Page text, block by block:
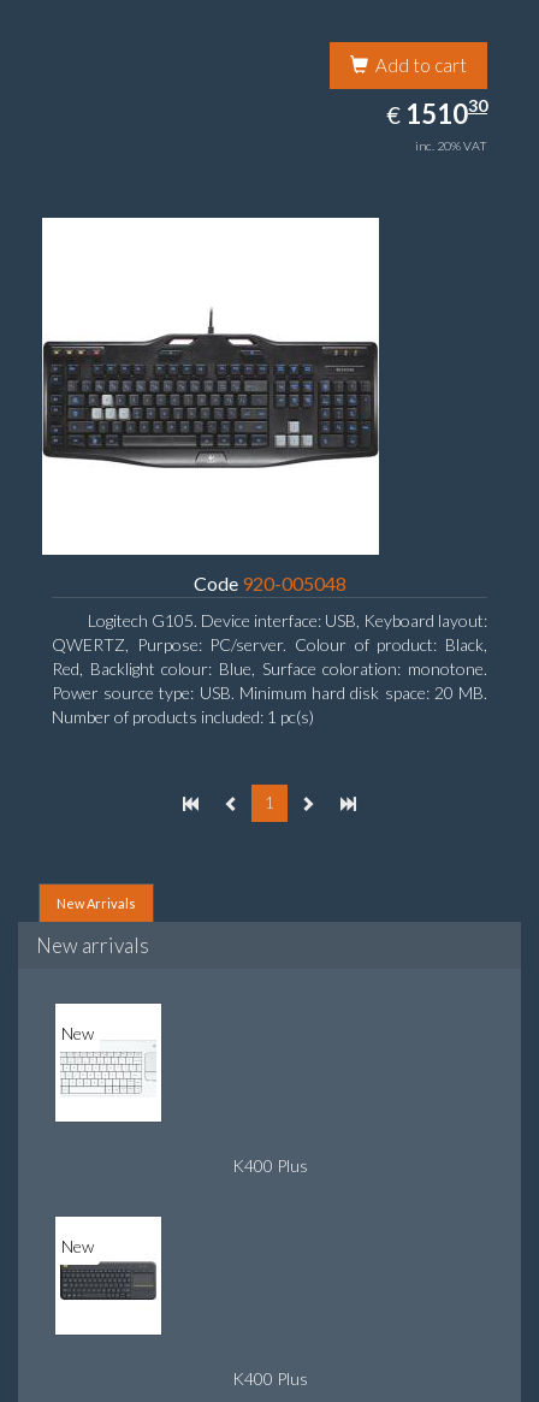
Add to cart
€ EUR
1510.30
151030
inc. 20% VAT
Code 920-005048
Logitech G105. Device interface: USB, Keyboard layout:
QWERTZ, Purpose: PC/server. Colour of product: Black,
Red, Backlight colour: Blue, Surface coloration: monotone.
Power source type: USB. Minimum hard disk space: 20 MB.
Number of products included: 1 pc(s)
1
New Arrivals
New arrivals
New
K400 Plus
New
K400 Plus